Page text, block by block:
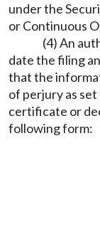
under the
or Continuous
(4) An
date the filing
that the
of perjury as
certificate or
following form: